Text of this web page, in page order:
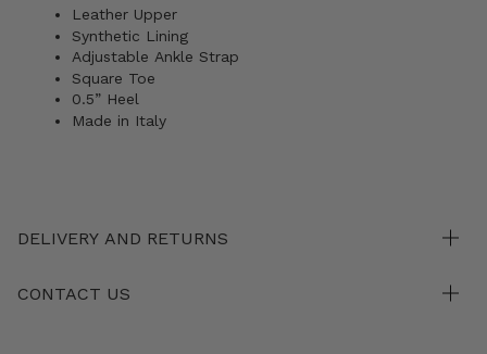
Leather Upper
Synthetic Lining
Adjustable Ankle Strap
Square Toe
0.5” Heel
Made in Italy
DELIVERY AND RETURNS
CONTACT US